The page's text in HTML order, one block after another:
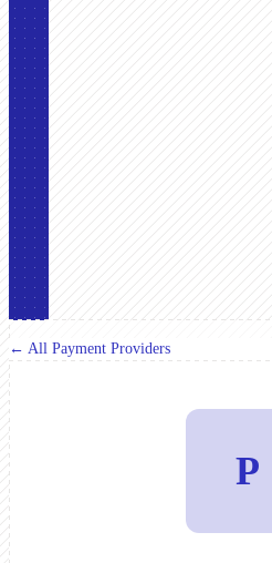
← All Payment Providers
P